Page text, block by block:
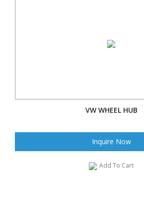
VW WHEEL HUB
Inquire Now
Add To Cart